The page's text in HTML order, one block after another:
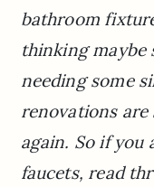
bathroom
thinking maybe
needing some
renovations
again. So if you
faucets, read